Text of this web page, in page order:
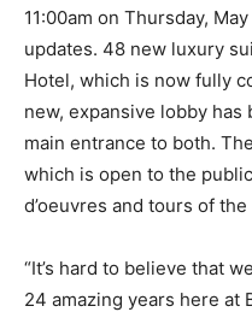
11:00am on Thursday,
updates. 48 new luxury
Hotel, which is now fully
new, expansive lobby has
main entrance to both.
which is open to the
d’oeuvres and tours of
“It’s hard to believe that
24 amazing years here at